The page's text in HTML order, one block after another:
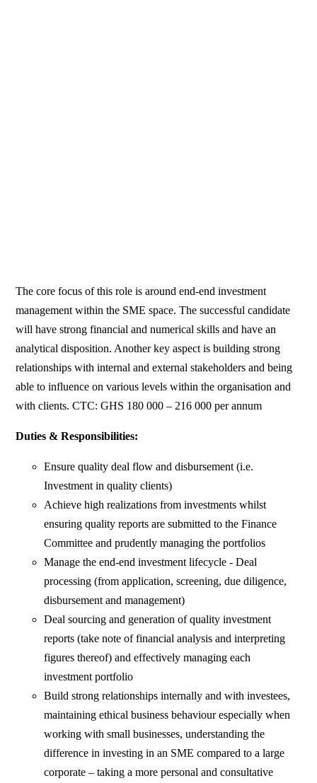
The core focus of this role is around end-end investment
management within the SME space. The successful candidate
will have strong financial and numerical skills and have an
analytical disposition. Another key aspect is building strong
relationships with internal and external stakeholders and being
able to influence on various levels within the organisation and
with clients. CTC: GHS 180 000 – 216 000 per annum
Duties & Responsibilities:
Ensure quality deal flow and disbursement (i.e.
Investment in quality clients)
Achieve high realizations from investments whilst
ensuring quality reports are submitted to the Finance
Committee and prudently managing the portfolios
Manage the end-end investment lifecycle - Deal
processing (from application, screening, due diligence,
disbursement and management)
Deal sourcing and generation of quality investment
reports (take note of financial analysis and interpreting
figures thereof) and effectively managing each
investment portfolio
Build strong relationships internally and with investees,
maintaining ethical business behaviour especially when
working with small businesses, understanding the
difference in investing in an SME compared to a large
corporate – taking a more personal and consultative